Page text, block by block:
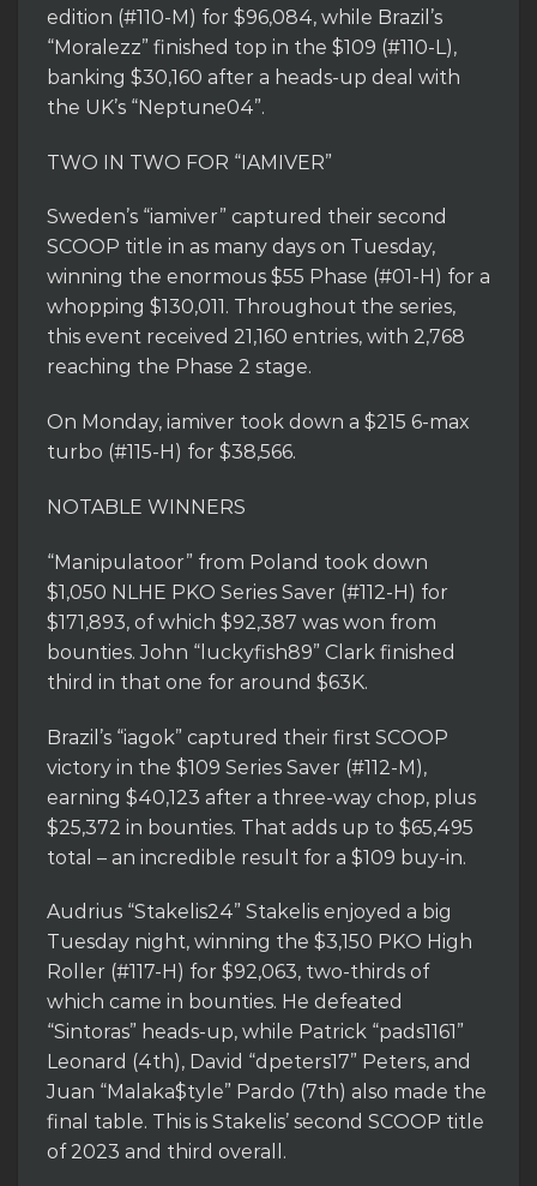
edition (#110-M) for $96,084, while Brazil’s
“Moralezz” finished top in the $109 (#110-L),
banking $30,160 after a heads-up deal with
the UK’s “Neptune04”.
TWO IN TWO FOR “IAMIVER”
Sweden’s “iamiver” captured their second
SCOOP title in as many days on Tuesday,
winning the enormous $55 Phase (#01-H) for a
whopping $130,011. Throughout the series,
this event received 21,160 entries, with 2,768
reaching the Phase 2 stage.
On Monday, iamiver took down a $215 6-max
turbo (#115-H) for $38,566.
NOTABLE WINNERS
“Manipulatoor” from Poland took down
$1,050 NLHE PKO Series Saver (#112-H) for
$171,893, of which $92,387 was won from
bounties. John “luckyfish89” Clark finished
third in that one for around $63K.
Brazil’s “iagok” captured their first SCOOP
victory in the $109 Series Saver (#112-M),
earning $40,123 after a three-way chop, plus
$25,372 in bounties. That adds up to $65,495
total – an incredible result for a $109 buy-in.
Audrius “Stakelis24” Stakelis enjoyed a big
Tuesday night, winning the $3,150 PKO High
Roller (#117-H) for $92,063, two-thirds of
which came in bounties. He defeated
“Sintoras” heads-up, while Patrick “pads1161”
Leonard (4th), David “dpeters17” Peters, and
Juan “Malaka$tyle” Pardo (7th) also made the
final table. This is Stakelis’ second SCOOP title
of 2023 and third overall.